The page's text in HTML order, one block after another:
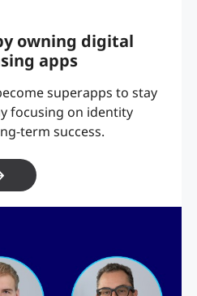
owning digital
apps
superapps to stay
focusing on identity
term success.